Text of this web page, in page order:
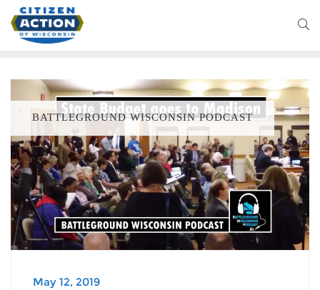
BATTLEGROUND WISCONSIN PODCAST
May 12, 2019